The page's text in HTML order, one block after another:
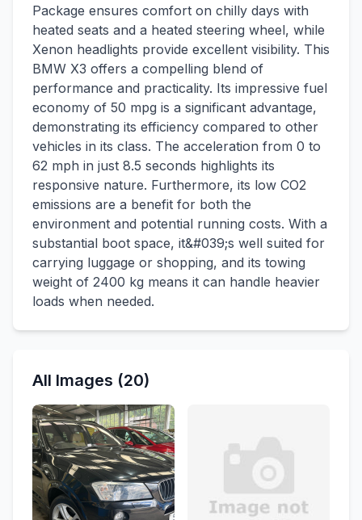
Package ensures comfort on chilly days with
heated seats and a heated steering wheel, while
Xenon headlights provide excellent visibility. This
BMW X3 offers a compelling blend of
performance and practicality. Its impressive fuel
economy of 50 mpg is a significant advantage,
demonstrating its efficiency compared to other
vehicles in its class. The acceleration from 0 to
62 mph in just 8.5 seconds highlights its
responsive nature. Furthermore, its low CO2
emissions are a benefit for both the
environment and potential running costs. With a
substantial boot space, it&#039;s well suited for
carrying luggage or shopping, and its towing
weight of 2400 kg means it can handle heavier
loads when needed.
All Images (20)